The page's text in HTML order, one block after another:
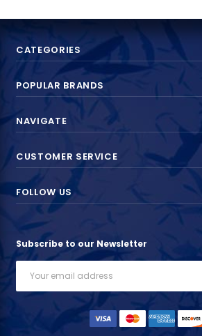
CATEGORIES
POPULAR BRANDS
NAVIGATE
CUSTOMER SERVICE
FOLLOW US
Subscribe to our Newsletter
Email
Address